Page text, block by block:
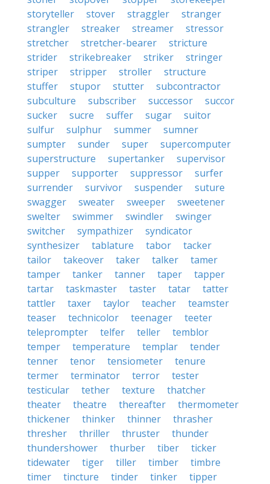
storyteller
stover straggler
stranger
strangler
streaker streamer
stressor
stretcher
stretcher-bearer
stricture
strider
strikebreaker striker
stringer
striper
stripper stroller
structure
stuffer
stupor stutter
subcontractor
subculture
subscriber successor
succor
sucker
sucre suffer sugar
suitor
sulfur
sulphur summer
sumner
sumpter
sunder super
supercomputer
superstructure
supertanker
supervisor
supper
supporter suppressor
surfer
surrender
survivor suspender
suture
swagger
sweater sweeper
sweetener
swelter
swimmer swindler
swinger
switcher
sympathizer
syndicator
synthesizer
tablature tabor
tacker
tailor
takeover taker talker
tamer
tamper
tanker tanner taper
tapper
tartar
taskmaster taster tatar
tatter
tattler
taxer taylor teacher
teamster
teaser
technicolor teenager
teeter
teleprompter
telfer teller
temblor
temper
temperature templar
tender
tenner
tenor tensiometer
tenure
termer
terminator terror
tester
testicular
tether texture
thatcher
theater
theatre thereafter
thermometer
thickener
thinker thinner
thrasher
thresher
thriller thruster
thunder
thundershower
thurber tiber
ticker
tidewater
tiger tiller timber
timbre
timer
tincture tinder tinker
tipper